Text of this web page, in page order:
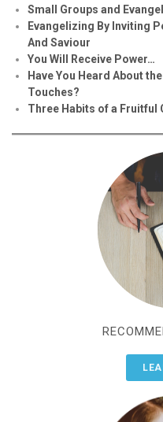
Small Groups and
Evangelizing By Inviting
And Saviour
You Will Receive Power…
Have You Heard About
Touches?
Three Habits of a Fruitful